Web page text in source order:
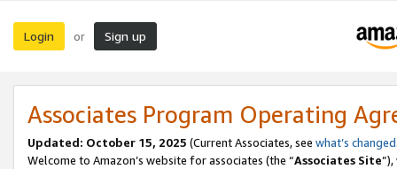
Login or Sign up
Associates Program Operating
Updated: October 15, 2025 (Current Associates, see what’s changed
Welcome to Amazon’s website for associates (the “Associates Site